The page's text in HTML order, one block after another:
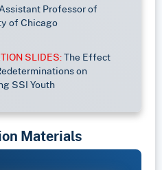
Professor of
of Chicago
SLIDES:The Effect
on
SSI Youth
Materials